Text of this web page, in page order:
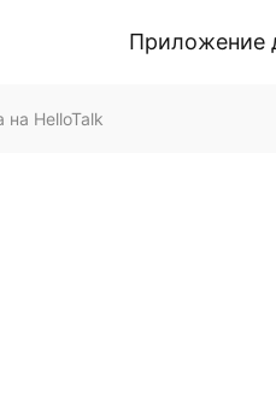
Приложение
HelloTalk